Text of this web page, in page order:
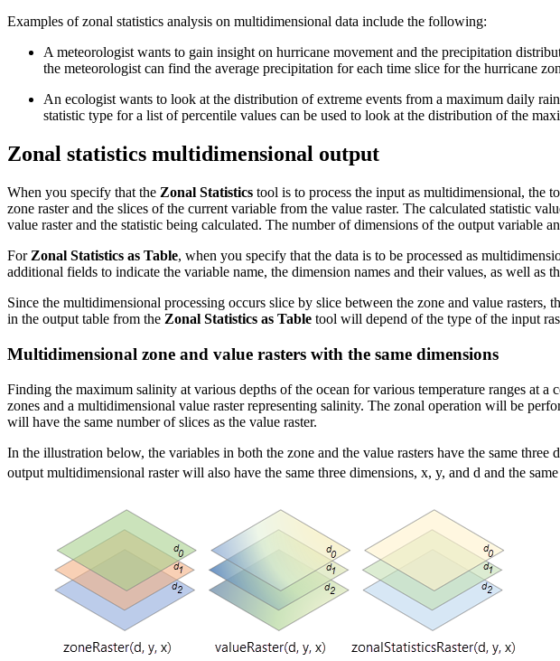
Examples of zonal statistics analysis on multidimensional data include the following:
A meteorologist wants to gain insight on hurricane movement and the precipitation
the meteorologist can find the average precipitation for each time slice for the hurricane
An ecologist wants to look at the distribution of extreme events from a maximum daily
statistic type for a list of percentile values can be used to look at the distribution of the
Zonal statistics multidimensional output
When you specify that the Zonal Statistics tool is to process the input as multidimensional, the
zone raster and the slices of the current variable from the value raster. The calculated statistic
value raster and the statistic being calculated. The number of dimensions of the output variable
For Zonal Statistics as Table, when you specify that the data is to be processed as
additional fields to indicate the variable name, the dimension names and their values, as well as
Since the multidimensional processing occurs slice by slice between the zone and value
in the output table from the Zonal Statistics as Table tool will depend of the type of the input
Multidimensional zone and value rasters with the same dimensions
Finding the maximum salinity at various depths of the ocean for various temperature ranges at
zones and a multidimensional value raster representing salinity. The zonal operation will be
will have the same number of slices as the value raster.
In the illustration below, the variables in both the zone and the value rasters have the same
output multidimensional raster will also have the same three dimensions, x, y, and d and the